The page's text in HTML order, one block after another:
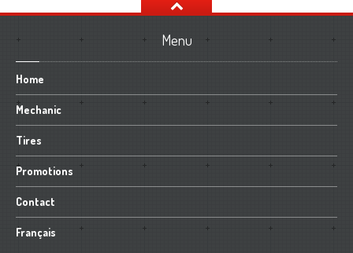
Menu
Home
Mechanic
Tires
Promotions
Contact
Français